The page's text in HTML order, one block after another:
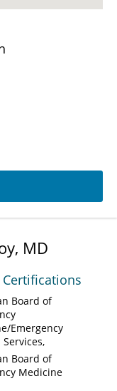
MD
Board of
Emergency
Board of
Medicine